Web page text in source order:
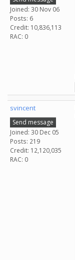
Joined: 30 Nov 06
Posts: 6
Credit: 10,836,113
RAC: 0
svincent
Send message
Joined: 30 Dec 05
Posts: 219
Credit: 12,120,035
RAC: 0